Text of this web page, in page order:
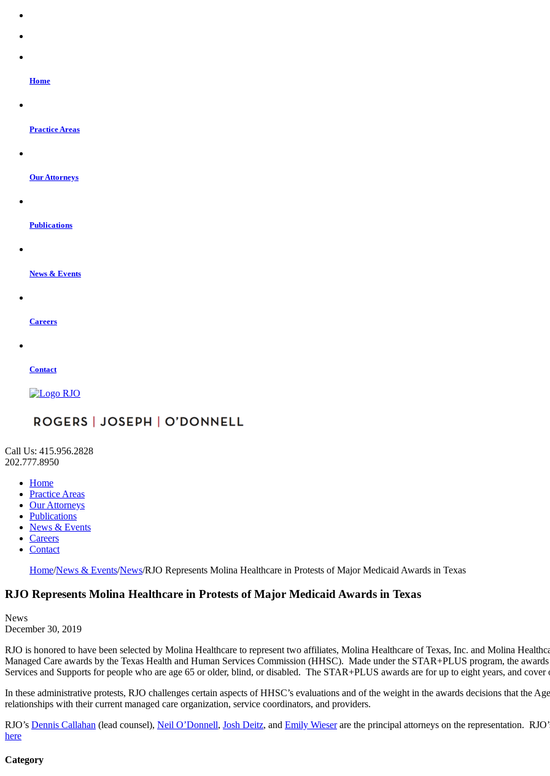
Home
Practice Areas
Our Attorneys
Publications
News & Events
Careers
Contact
Call Us: 415.956.2828
202.777.8950
Home
Practice Areas
Our Attorneys
Publications
News & Events
Careers
Contact
Home/News & Events/News/RJO Represents Molina Healthcare in Protests of Major Medicaid Awards in Texas
RJO Represents Molina Healthcare in Protests of Major Medicaid Awards in Texas
News
December 30, 2019
RJO is honored to have been selected by Molina Healthcare to represent two affiliates, Molina Healthcare of Texas, Inc. and Molina
Managed Care awards by the Texas Health and Human Services Commission (HHSC). Made under the STAR+PLUS program, the
Services and Supports for people who are age 65 or older, blind, or disabled. The STAR+PLUS awards are for up to eight years, and
In these administrative protests, RJO challenges certain aspects of HHSC’s evaluations and of the weight in the awards decisions that the
relationships with their current managed care organization, service coordinators, and providers.
RJO’s Dennis Callahan (lead counsel), Neil O’Donnell, Josh Deitz, and Emily Wieserare the principal attorneys on the representation.
here
Category